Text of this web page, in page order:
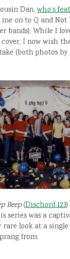
Dan, who’s
on to Q and Not
bands). While I
cover, I now wish
(both photos by
Beep(Dischord 123
series was a
look at a
from: